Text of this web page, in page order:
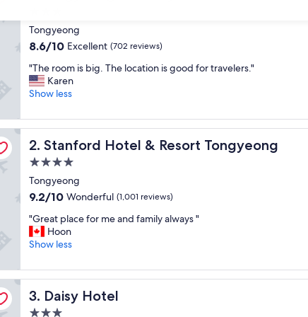
star
property
Tongyeong
8.6
of
10,
Excellent,
reviews)
8.6/10 Excellent (702 reviews)
"
T
h
r
o
o
m
s
b
g
T
e
l
o
c
"The room is big. The location is good for travelers."
Karen
Show less
2. Stanford Hotel & Resort Tongyeong
Stanford Hotel & Resort Tongyeong
4.0
star
property
Tongyeong
9.2
of
10,
Wonderful,
reviews)
9.2/10 Wonderful (1,001 reviews)
"
G
r
a
t
p
"Great place for me and family always "
Hoon
Show less
3. Daisy Hotel
Daisy Hotel
3.0